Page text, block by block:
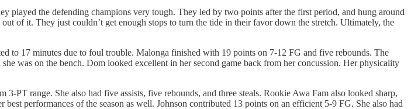
played the defending champions very tough. They led by two points after the first period, and hung around
of it. They just couldn’t get enough stops to turn the tide in their favor down the stretch. Ultimately, the
to 17 minutes due to foul trouble. Malonga finished with 19 points on 7-12 FG and five rebounds. The
was on the bench. Dom looked excellent in her second game back from her concussion. Her physicality
PT range. She also had five assists, five rebounds, and three steals. Rookie Awa Fam also looked sharp,
performances of the season as well. Johnson contributed 13 points on an efficient 5-9 FG. She also had